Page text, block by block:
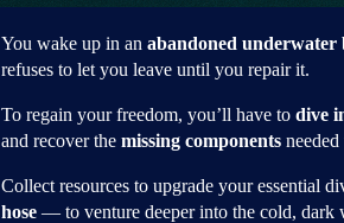
You wake up in an abandoned underwater
refuses to let you leave until you repair it.
To regain your freedom, you’ll have to dive
and recover the missing components
Collect resources to upgrade your essential
hose — to venture deeper into the cold, dark